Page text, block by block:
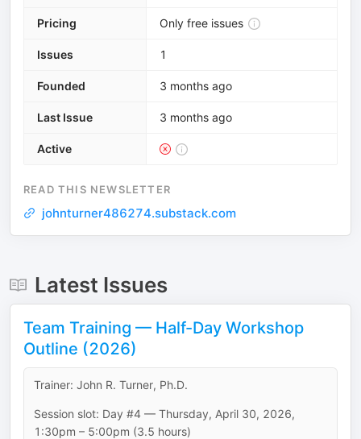
Pricing Only free issues
Issues 1
Founded 3 months ago
Last Issue 3 months ago
Active
READ THIS NEWSLETTER
johnturner486274.substack.com
Latest Issues
Team Training — Half-Day Workshop
Outline (2026)
Trainer: John R. Turner, Ph.D.
Session slot: Day #4 — Thursday, April 30, 2026,
1:30pm – 5:00pm (3.5 hours)